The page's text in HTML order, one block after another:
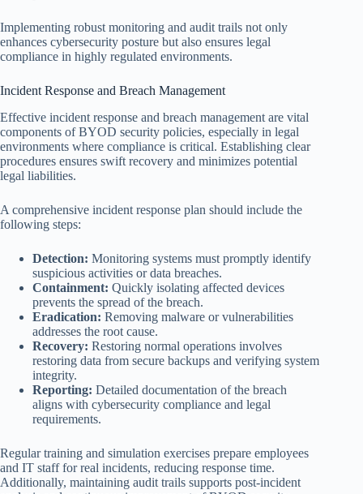
Implementing robust monitoring and audit trails not only
enhances cybersecurity posture but also ensures legal
compliance in highly regulated environments.
Incident Response and Breach Management
Effective incident response and breach management are vital
components of BYOD security policies, especially in legal
environments where compliance is critical. Establishing clear
procedures ensures swift recovery and minimizes potential
legal liabilities.
A comprehensive incident response plan should include the
following steps:
Detection: Monitoring systems must promptly identify
suspicious activities or data breaches.
Containment: Quickly isolating affected devices
prevents the spread of the breach.
Eradication: Removing malware or vulnerabilities
addresses the root cause.
Recovery: Restoring normal operations involves
restoring data from secure backups and verifying system
integrity.
Reporting: Detailed documentation of the breach
aligns with cybersecurity compliance and legal
requirements.
Regular training and simulation exercises prepare employees
and IT staff for real incidents, reducing response time.
Additionally, maintaining audit trails supports post-incident